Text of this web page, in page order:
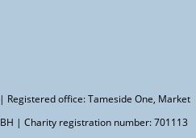
Registered office: Tameside One, Market
| Charity registration number: 701113